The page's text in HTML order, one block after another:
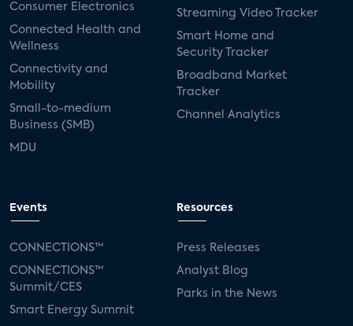
Consumer Electronics
Connected Health and
Wellness
Connectivity and
Mobility
Small-to-medium
Business (SMB)
MDU
Streaming Video Tracker
Smart Home and
Security Tracker
Broadband Market
Tracker
Channel Analytics
Events
CONNECTIONS™
CONNECTIONS™
Summit/CES
Smart Energy Summit
Resources
Press Releases
Analyst Blog
Parks in the News